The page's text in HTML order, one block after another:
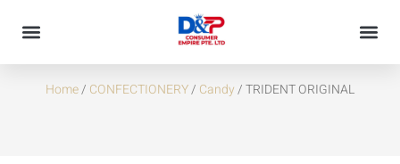
TRIDENT ORIGINAL
Home/ CONFECTIONERY/ Candy/ TRIDENT ORIGINAL